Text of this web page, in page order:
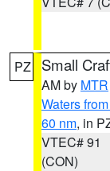
PZ Small
AM by MTR
Waters
60 nm, in
VTEC# 91
(CON)